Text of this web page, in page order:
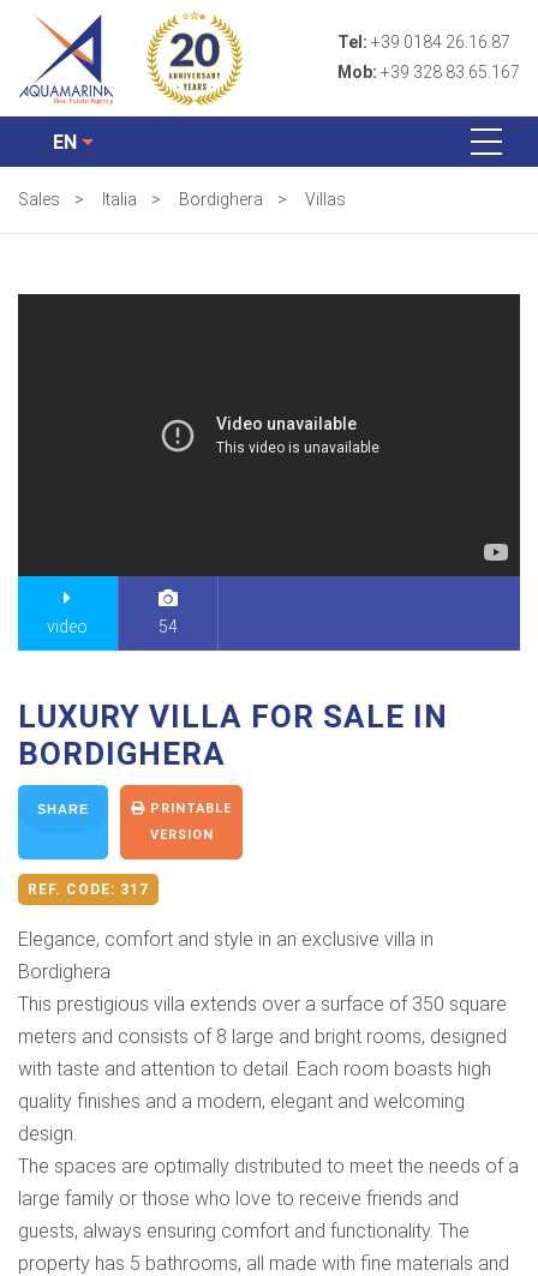
Tel: +39 0184 26.16.87
Mob: +39 328 83.65.167
EN
Sales > Italia > Bordighera > Villas
video 54
LUXURY VILLA FOR SALE IN
BORDIGHERA
SHARE
PRINTABLE
VERSION
REF. CODE: 317
Elegance, comfort and style in an exclusive villa in
Bordighera
This prestigious villa extends over a surface of 350 square
meters and consists of 8 large and bright rooms, designed
with taste and attention to detail. Each room boasts high
quality finishes and a modern, elegant and welcoming
design.
The spaces are optimally distributed to meet the needs of a
large family or those who love to receive friends and
guests, always ensuring comfort and functionality. The
property has 5 bathrooms, all made with fine materials and